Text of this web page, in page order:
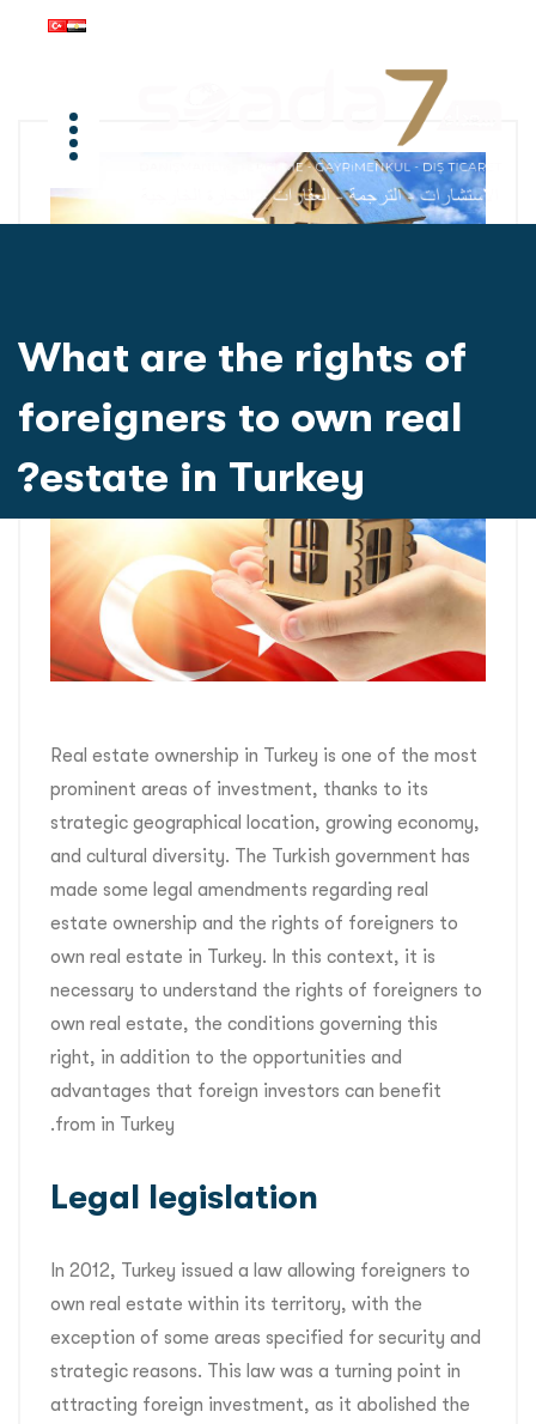
What are the rights of
foreigners to own real
estate in Turkey?
Real estate ownership in Turkey is one of the most
prominent areas of investment, thanks to its
strategic geographical location, growing economy,
and cultural diversity. The Turkish government has
made some legal amendments regarding real
estate ownership and the rights of foreigners to
own real estate in Turkey. In this context, it is
necessary to understand the rights of foreigners to
own real estate, the conditions governing this
right, in addition to the opportunities and
advantages that foreign investors can benefit
from in Turkey.
Legal legislation
In 2012, Turkey issued a law allowing foreigners to
own real estate within its territory, with the
exception of some areas specified for security and
strategic reasons. This law was a turning point in
attracting foreign investment, as it abolished the